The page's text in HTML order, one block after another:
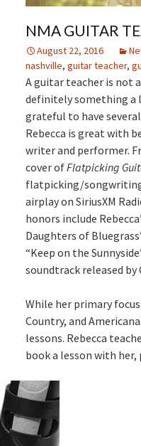
NMA GUITAR
August 22, 2016
nashville, guitar teacher,
A guitar teacher is not
definitely something a
grateful to have
Rebecca is great with
writer and performer.
cover ofFlatpicking
flatpicking/
airplay on SiriusXM
honors include
Daughters of Bluegrass’
“Keep on the
soundtrack released by
While her primary
Country, and
lessons. Rebecca
book a lesson with her,